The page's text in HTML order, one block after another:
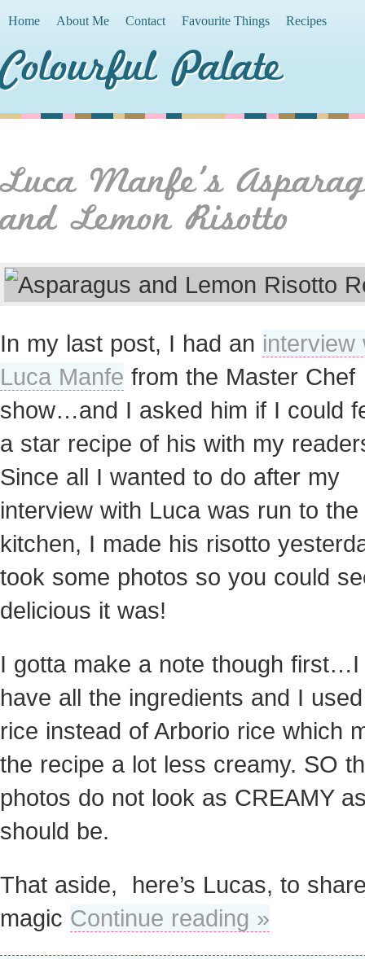
Home About Me Contact Favourite Things Recipes
Colourful Palate
Luca Manfe’s
and Lemon Risotto
In my last post, I had an interview
Luca Manfe from the Master Chef
show…and I asked him if I could
a star recipe of his with my
Since all I wanted to do after my
interview with Luca was run to the
kitchen, I made his risotto
took some photos so you could
delicious it was!
I gotta make a note though first…I
have all the ingredients and I
rice instead of Arborio rice which
the recipe a lot less creamy. SO
photos do not look as CREAMY
should be.
That aside, here’s Lucas, to
magic Continue reading »